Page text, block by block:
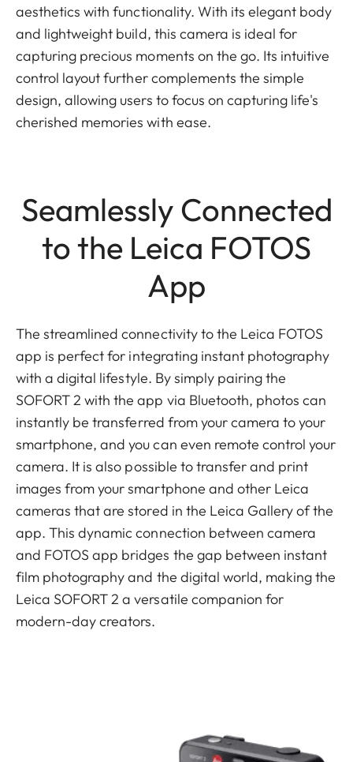
aesthetics with functionality. With its elegant body
and lightweight build, this camera is ideal for
capturing precious moments on the go. Its intuitive
control layout further complements the simple
design, allowing users to focus on capturing life's
cherished memories with ease.
Seamlessly Connected
to the Leica FOTOS
App
The streamlined connectivity to the Leica FOTOS
app is perfect for integrating instant photography
with a digital lifestyle. By simply pairing the
SOFORT 2 with the app via Bluetooth, photos can
instantly be transferred from your camera to your
smartphone, and you can even remote control your
camera. It is also possible to transfer and print
images from your smartphone and other Leica
cameras that are stored in the Leica Gallery of the
app. This dynamic connection between camera
and FOTOS app bridges the gap between instant
film photography and the digital world, making the
Leica SOFORT 2 a versatile companion for
modern-day creators.